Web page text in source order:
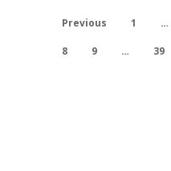
Previous 1 …
8 9 … 39